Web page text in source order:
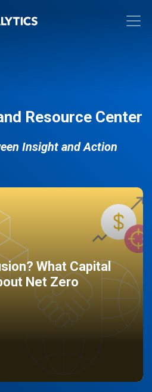
Resource Center
Insight and Action
What Capital
Net Zero